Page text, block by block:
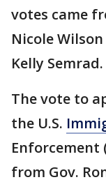
votes came
Nicole
Kelly Semrad.
The vote to
the U.S.
Enforcement
from Gov.